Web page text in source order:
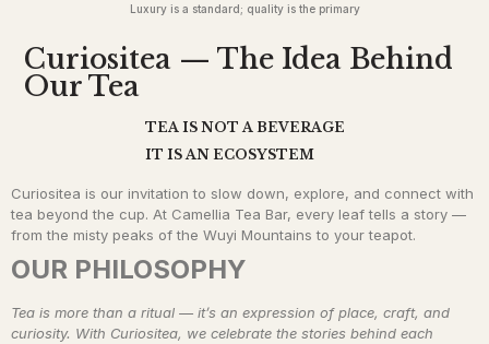
Luxury is a standard; quality is the primary
Curiositea ​ — The Idea Behind
Our Tea
TEA IS NOT A BEVERAGE
IT IS AN ECOSYSTEM
Curiositea is our invitation to slow down, explore, and connect with
tea beyond the cup. At Camellia Tea Bar, every leaf tells a story —
from the misty peaks of the Wuyi Mountains to your teapot.
OUR PHILOSOPHY
Tea is more than a ritual — it’s an expression of place, craft, and
curiosity. With Curiositea, we celebrate the stories behind each